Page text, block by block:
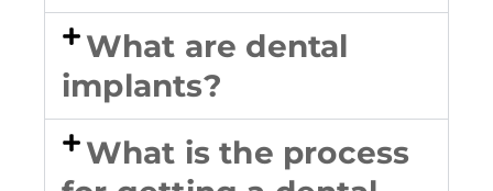
What are dental
implants?
What is the process